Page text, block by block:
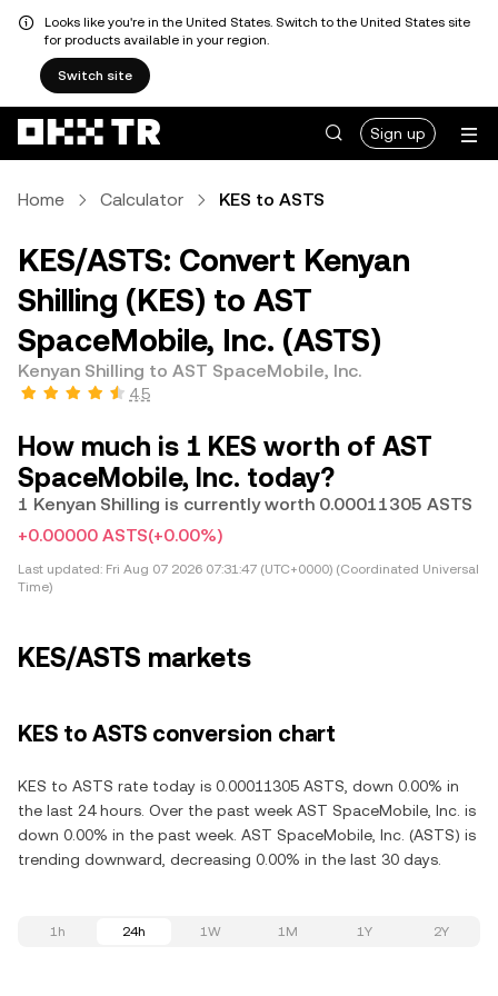
Looks like you're in the United States. Switch to the United States site
for products available in your region.
Switch site
Sign up
Home Calculator KES to ASTS
KES/ASTS: Convert Kenyan
Shilling (KES) to AST
SpaceMobile, Inc. (ASTS)
Kenyan Shilling to AST SpaceMobile, Inc.
4.5
How much is 1 KES worth of AST
SpaceMobile, Inc. today?
1 Kenyan Shilling is currently worth 0.00011305 ASTS
+0.00000 ASTS(+0.00%)
Last updated: Fri Aug 07 2026 07:31:47 (UTC+0000) (Coordinated Universal
Time)
KES/ASTS markets
KES to ASTS conversion chart
KES to ASTS rate today is 0.00011305 ASTS, down 0.00% in
the last 24 hours. Over the past week AST SpaceMobile, Inc. is
down 0.00% in the past week. AST SpaceMobile, Inc. (ASTS) is
trending downward, decreasing 0.00% in the last 30 days.
1h 24h 1W 1M 1Y 2Y